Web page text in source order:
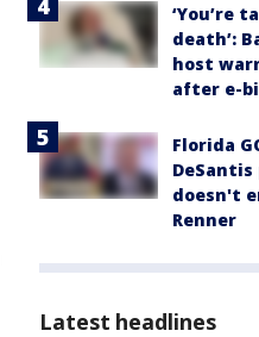
‘You’re
death’:
host
after e-
Florida
doesn't
Renner
Latest headlines